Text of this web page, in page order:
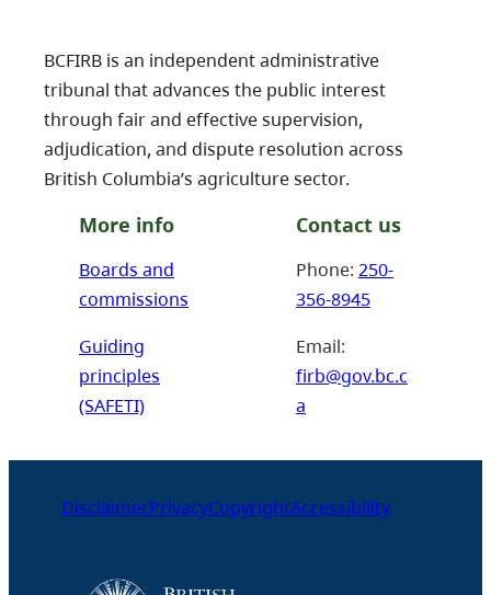
BCFIRB is an independent administrative
tribunal that advances the public interest
through fair and effective supervision,
adjudication, and dispute resolution across
British Columbia’s agriculture sector.
More info
Boards and
commissions
Guiding
principles
(SAFETI)
Contact us
Phone: 250-
356-8945
Email:
firb@gov.bc.c
a
DisclaimerPrivacyCopyrightAccessibility